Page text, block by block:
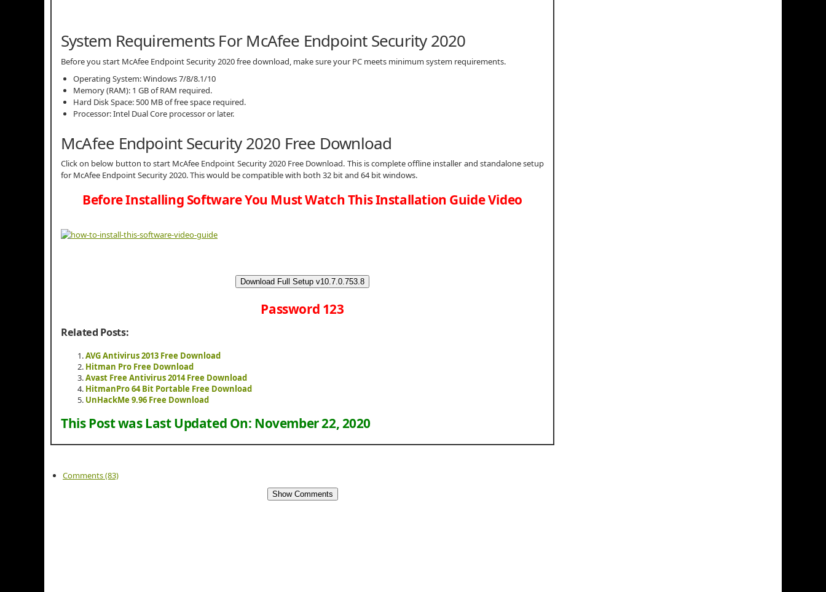
System Requirements For McAfee Endpoint Security 2020
Before you start McAfee Endpoint Security 2020 free download, make sure your PC meets minimum system requirements.
Operating System: Windows 7/8/8.1/10
Memory (RAM): 1 GB of RAM required.
Hard Disk Space: 500 MB of free space required.
Processor: Intel Dual Core processor or later.
McAfee Endpoint Security 2020 Free Download
Click on below button to start McAfee Endpoint Security 2020 Free Download. This is complete offline installer and standalone setup
for McAfee Endpoint Security 2020. This would be compatible with both 32 bit and 64 bit windows.
Before Installing Software You Must Watch This Installation Guide Video
Download Full Setup v10.7.0.753.8
Password 123
Related Posts:
AVG Antivirus 2013 Free Download
Hitman Pro Free Download
Avast Free Antivirus 2014 Free Download
HitmanPro 64 Bit Portable Free Download
UnHackMe 9.96 Free Download
This Post was Last Updated On: November 22, 2020
Comments (83)
Show Comments